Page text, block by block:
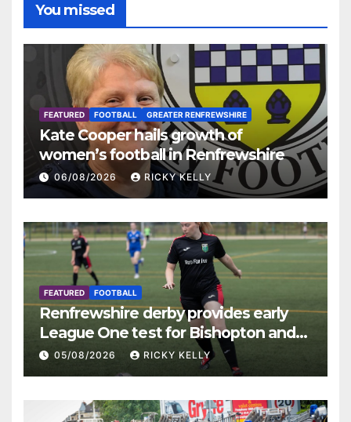
You missed
FEATURED FOOTBALL GREATER RENFREWSHIRE
Kate Cooper hails growth of
women’s football in Renfrewshire
06/08/2026 RICKY KELLY
FEATURED FOOTBALL
Renfrewshire derby provides early
League One test for Bishopton and
St Mirren
05/08/2026 RICKY KELLY